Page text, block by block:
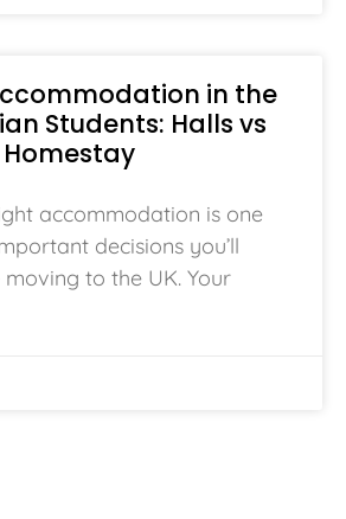
in the
Students: Halls vs
accommodation is one
decisions you’ll
to the UK. Your